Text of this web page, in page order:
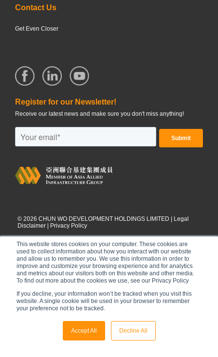
This website stores cookies on your computer. These cookies are
used to collect information about how you interact with our website
and allow us to remember you. We use this information in order to
improve and customize your browsing experience and for analytics
and metrics about our visitors both on this website and other media.
To find out more about the cookies we use, see our Privacy Policy
If you decline, your information won’t be tracked when you visit this
website. A single cookie will be used in your browser to remember
your preference not to be tracked.
Accept All Decline All
Contact Us
Get Even Closer
Register for our Newsletter!
Receive our latest news and make sure you don't miss anything!
© 2026 CHUN WO DEVELOPMENT HOLDINGS LIMITED |
Legal
Disclaimer
Privacy Policy